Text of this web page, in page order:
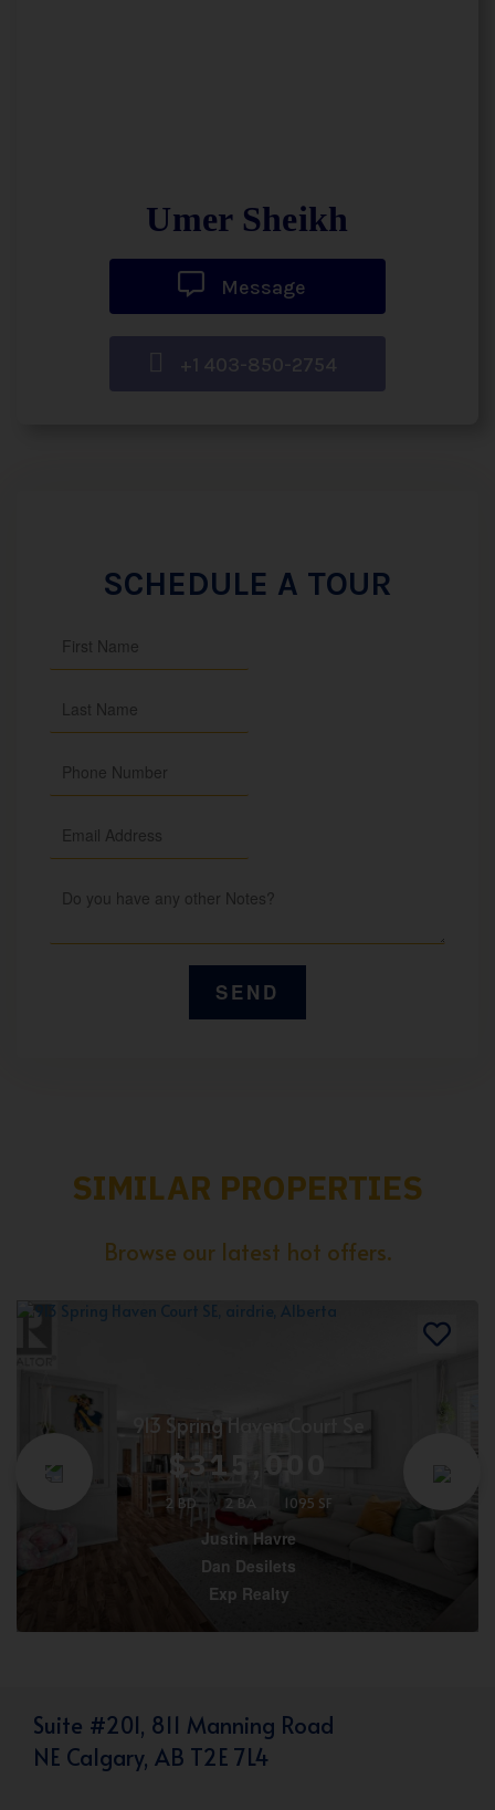
Umer Sheikh
Message
+1 403-850-2754
SCHEDULE A TOUR
SIMILAR PROPERTIES
Browse our latest hot offers.
913 Spring Haven Court Se
$315,000
2 BD 2 BA 1095 SF
Justin Havre
Dan Desilets
Exp Realty
Suite #201, 811 Manning Road
NE Calgary, AB T2E 7L4